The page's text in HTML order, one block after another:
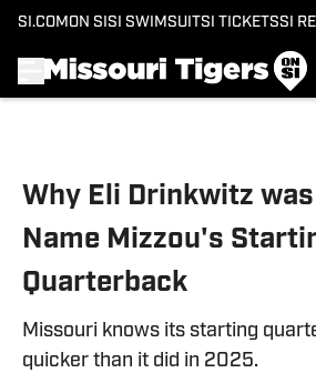
SI.COM ON SI SI SWIMSUITSI TICKETSSI
Why Eli Drinkwitz
Name Mizzou's
Quarterback
Missouri knows its starting
quicker than it did in 2025.